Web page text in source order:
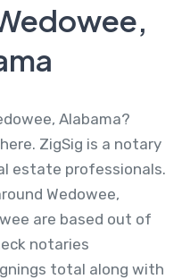
Alabama?
ZigSig is a notary
estate professionals.
Wedowee,
are based out of
notaries
total along with